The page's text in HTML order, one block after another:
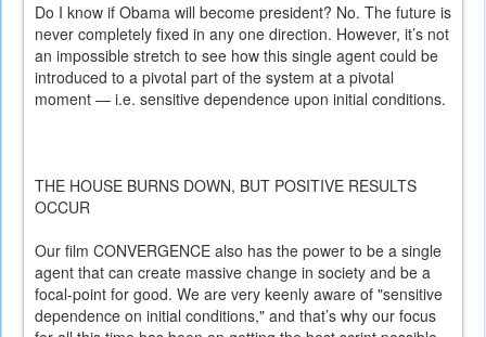
Do I know if Obama will become president? No. The future is
never completely fixed in any one direction. However, it’s not
an impossible stretch to see how this single agent could be
introduced to a pivotal part of the system at a pivotal
moment — i.e. sensitive dependence upon initial conditions.
THE HOUSE BURNS DOWN, BUT POSITIVE RESULTS
OCCUR
Our film CONVERGENCE also has the power to be a single
agent that can create massive change in society and be a
focal-point for good. We are very keenly aware of "sensitive
dependence on initial conditions," and that’s why our focus